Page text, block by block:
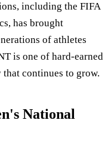
including the FIFA
has brought
of athletes
is one of hard-earned
continues to grow.
National